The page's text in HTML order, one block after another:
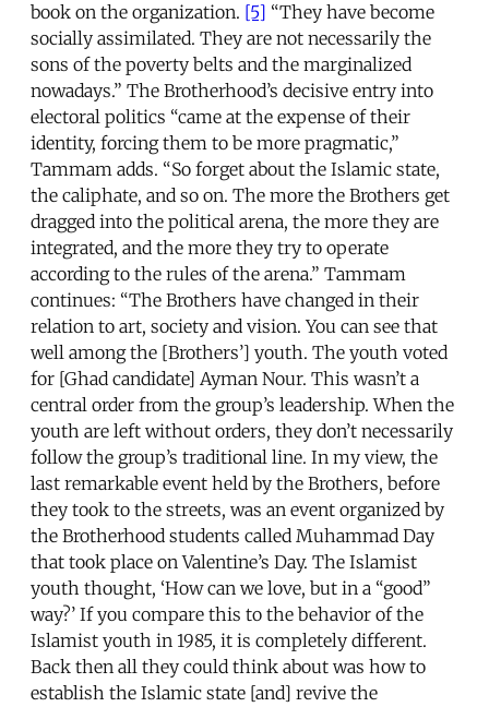
book on the organization. [5] “They have become
socially assimilated. They are not necessarily the
sons of the poverty belts and the marginalized
nowadays.” The Brotherhood’s decisive entry into
electoral politics “came at the expense of their
identity, forcing them to be more pragmatic,”
Tammam adds. “So forget about the Islamic state,
the caliphate, and so on. The more the Brothers get
dragged into the political arena, the more they are
integrated, and the more they try to operate
according to the rules of the arena.” Tammam
continues: “The Brothers have changed in their
relation to art, society and vision. You can see that
well among the [Brothers’] youth. The youth voted
for [Ghad candidate] Ayman Nour. This wasn’t a
central order from the group’s leadership. When the
youth are left without orders, they don’t necessarily
follow the group’s traditional line. In my view, the
last remarkable event held by the Brothers, before
they took to the streets, was an event organized by
the Brotherhood students called Muhammad Day
that took place on Valentine’s Day. The Islamist
youth thought, ‘How can we love, but in a “good”
way?’ If you compare this to the behavior of the
Islamist youth in 1985, it is completely different.
Back then all they could think about was how to
establish the Islamic state [and] revive the